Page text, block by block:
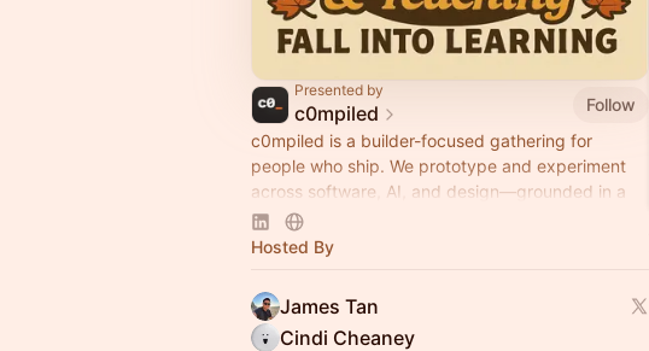
Presented by
c0mpiled
Follow
c0mpiled is a builder-focused gathering for
people who ship. We prototype and experiment
across software, AI, and design—grounded in a
simple belief: you can just do things.
Hosted By
James Tan
Cindi Cheaney